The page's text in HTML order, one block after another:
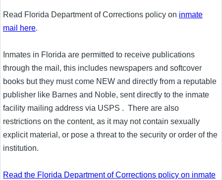
Read Florida Department of Corrections policy on inmate
mail here.
Inmates in Florida are permitted to receive publications
through the mail, this includes newspapers and softcover
books but they must come NEW and directly from a reputable
publisher like Barnes and Noble, sent directly to the inmate
facility mailing address via USPS . There are also
restrictions on the content, as it may not contain sexually
explicit material, or pose a threat to the security or order of the
institution.
Read the Florida Department of Corrections policy on inmate